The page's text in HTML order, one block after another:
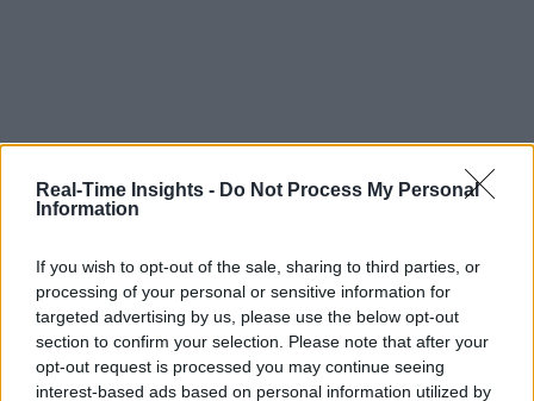
Real-Time Insights - Do Not Process My Personal
Information
If you wish to opt-out of the sale, sharing to third parties, or
processing of your personal or sensitive information for
targeted advertising by us, please use the below opt-out
section to confirm your selection. Please note that after your
opt-out request is processed you may continue seeing
interest-based ads based on personal information utilized by